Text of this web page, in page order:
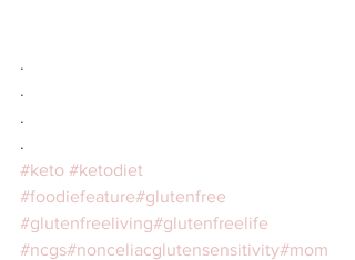
.⠀⁣⠀
.⠀⁣⠀
.⠀⁣⠀
.⠀⁣⠀
#keto #ketodiet
#foodiefeature#glutenfree
#glutenfreeliving#glutenfreelife
#ncgs#nonceliacglutensensitivity#mom